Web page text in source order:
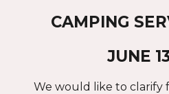
CAMPING
JUNE
We would like to clarify